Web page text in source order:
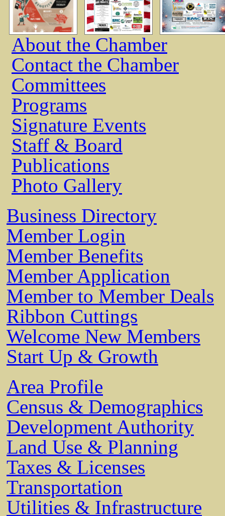
About the Chamber
Contact the Chamber
Committees
Programs
Signature Events
Staff & Board
Publications
Photo Gallery
Business Directory
Member Login
Member Benefits
Member Application
Member to Member Deals
Ribbon Cuttings
Welcome New Members
Start Up & Growth
Area Profile
Census & Demographics
Development Authority
Land Use & Planning
Taxes & Licenses
Transportation
Utilities & Infrastructure